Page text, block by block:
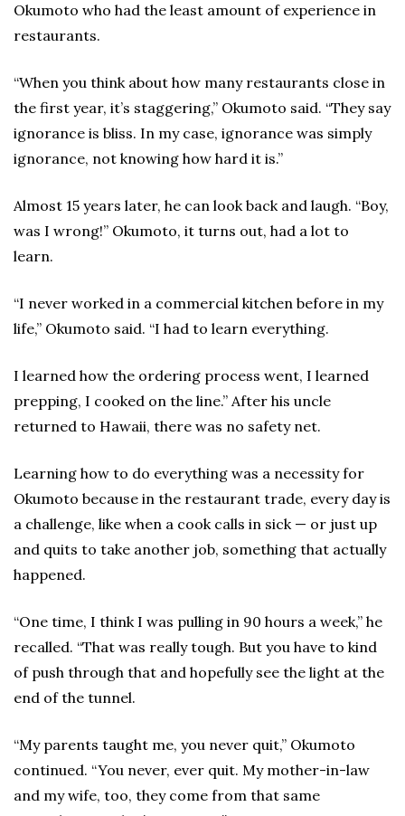
Okumoto who had the least amount of experience in
restaurants.
“When you think about how many restaurants close in
the first year, it’s staggering,” Okumoto said. “They say
ignorance is bliss. In my case, ignorance was simply
ignorance, not knowing how hard it is.”
Almost 15 years later, he can look back and laugh. “Boy,
was I wrong!” Okumoto, it turns out, had a lot to
learn.
“I never worked in a commercial kitchen before in my
life,” Okumoto said. “I had to learn everything.
I learned how the ordering process went, I learned
prepping, I cooked on the line.” After his uncle
returned to Hawaii, there was no safety net.
Learning how to do everything was a necessity for
Okumoto because in the restaurant trade, every day is
a challenge, like when a cook calls in sick — or just up
and quits to take another job, something that actually
happened.
“One time, I think I was pulling in 90 hours a week,” he
recalled. “That was really tough. But you have to kind
of push through that and hopefully see the light at the
end of the tunnel.
“My parents taught me, you never quit,” Okumoto
continued. “You never, ever quit. My mother-in-law
and my wife, too, they come from that same